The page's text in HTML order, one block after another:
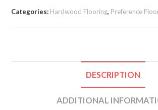
Categories: Hardwood Flooring, Preference
DESCRIPTION
ADDITIONAL